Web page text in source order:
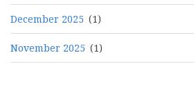
December 2025 (1)
November 2025 (1)